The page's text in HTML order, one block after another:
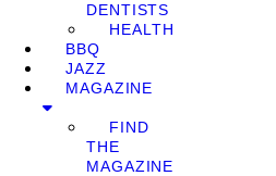
DENTISTS
HEALTH
BBQ
JAZZ
MAGAZINE
FIND
THE
MAGAZINE